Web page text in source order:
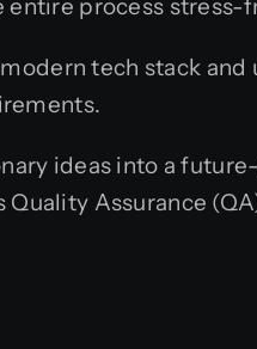
entire process stress-
tech stack
ideas into a
Assurance